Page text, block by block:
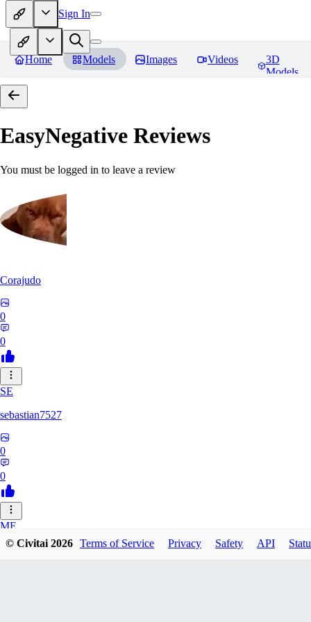
Sign In
Home Models Images Videos
3D
Models
EasyNegative Reviews
You must be logged in to leave a review
Corajudo
0
0
SE
sebastian7527
0
0
ME
megaprot1685
© Civitai2026 Terms of Service Privacy Safety API